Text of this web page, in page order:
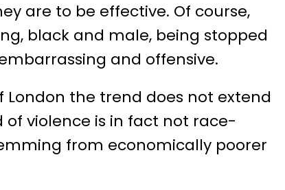
are to be effective. Of course,
black and male, being stopped
and offensive.
the trend does not extend
violence is in fact not race-
from economically poorer